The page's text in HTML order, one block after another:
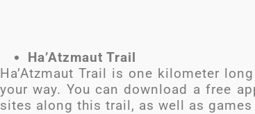
Ha’Atzmaut Trail
Ha’Atzmaut Trail is one kilometer
your way. You can download a free
sites along this trail, as well as